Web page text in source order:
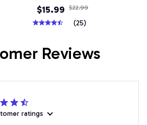
Keychain Versatile
Pendant Charm for Car
& Decor
$15.99 $22.99
(25)
Reviews
ratings